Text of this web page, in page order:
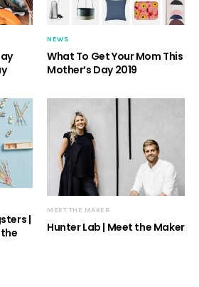
NEWS
What To Get Your Mom This
Mother’s Day 2019
|
MEET THE MAKER
Hunter Lab | Meet the Maker